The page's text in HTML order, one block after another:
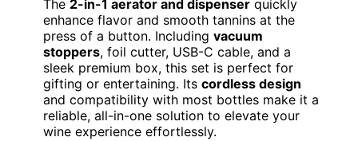
The 2-in-1 aerator and dispenser quickly
enhance flavor and smooth tannins at the
press of a button. Including vacuum
stoppers, foil cutter, USB-C cable, and a
sleek premium box, this set is perfect for
gifting or entertaining. Its cordless design
and compatibility with most bottles make it a
reliable, all-in-one solution to elevate your
wine experience effortlessly.